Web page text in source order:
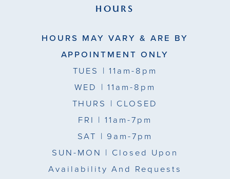
HOURS
HOURS MAY VARY & ARE BY
APPOINTMENT ONLY
TUES | 11am-8pm
WED | 11am-8pm
THURS | CLOSED
FRI | 11am-7pm
SAT | 9am-7pm
SUN-MON | Closed Upon
Availability And Requests